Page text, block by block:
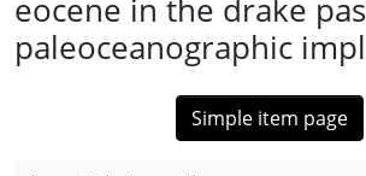
eocene in the drake
paleoceanographic
Simple item page